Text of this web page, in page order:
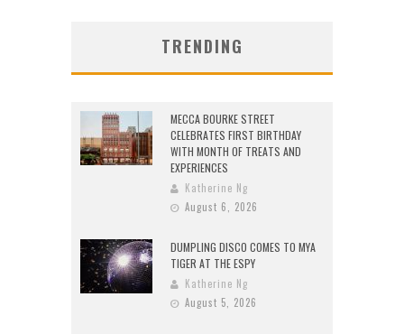
TRENDING
MECCA BOURKE STREET
CELEBRATES FIRST BIRTHDAY
WITH MONTH OF TREATS AND
EXPERIENCES
Katherine Ng
August 6, 2026
DUMPLING DISCO COMES TO MYA
TIGER AT THE ESPY
Katherine Ng
August 5, 2026